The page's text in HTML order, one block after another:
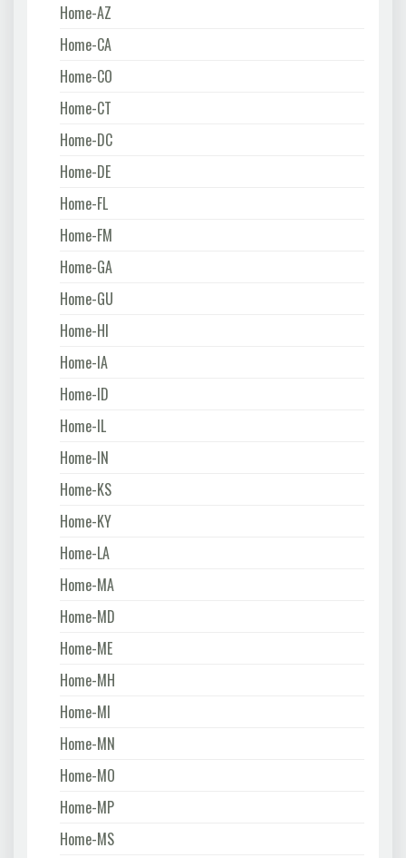
Home-AZ
Home-CA
Home-CO
Home-CT
Home-DC
Home-DE
Home-FL
Home-FM
Home-GA
Home-GU
Home-HI
Home-IA
Home-ID
Home-IL
Home-IN
Home-KS
Home-KY
Home-LA
Home-MA
Home-MD
Home-ME
Home-MH
Home-MI
Home-MN
Home-MO
Home-MP
Home-MS